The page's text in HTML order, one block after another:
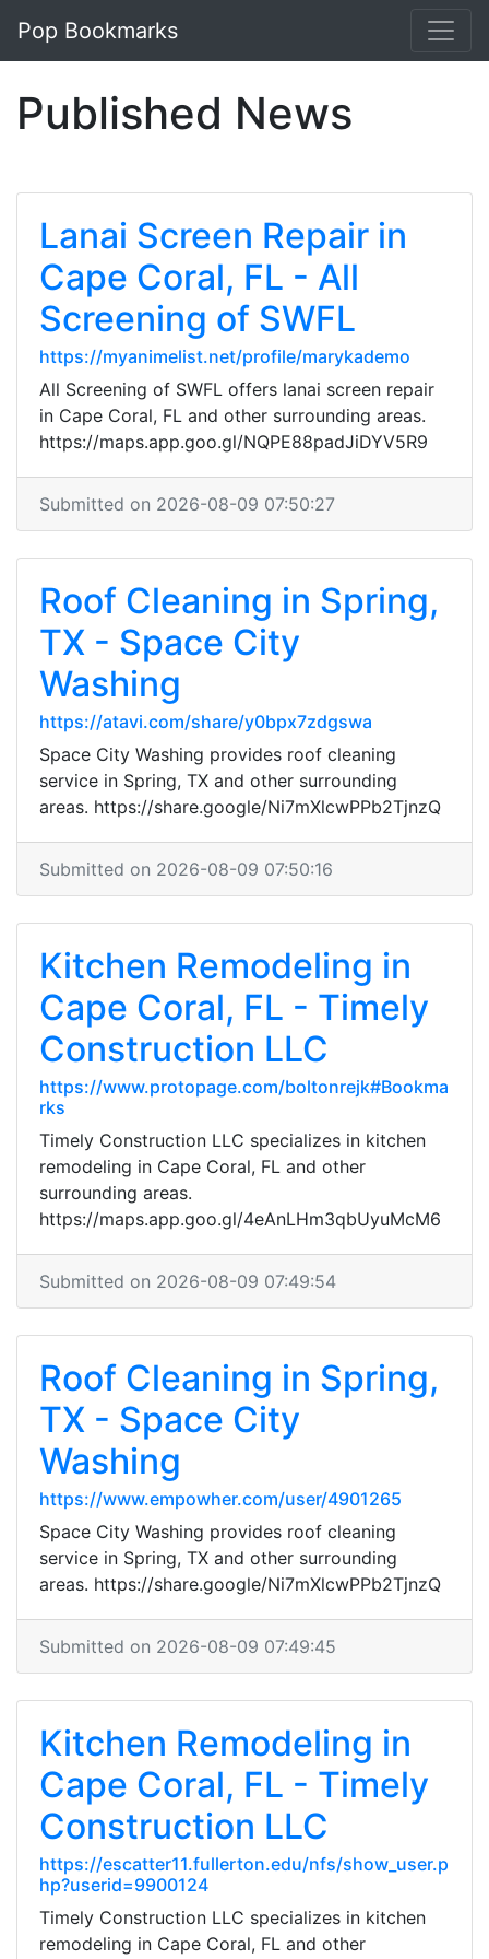
Pop Bookmarks
Published News
Lanai Screen Repair in
Cape Coral, FL - All
Screening of SWFL
https://myanimelist.net/profile/marykademo
All Screening of SWFL offers lanai screen repair
in Cape Coral, FL and other surrounding areas.
https://maps.app.goo.gl/NQPE88padJiDYV5R9
Submitted on 2026-08-09 07:50:27
Roof Cleaning in Spring,
TX - Space City
Washing
https://atavi.com/share/y0bpx7zdgswa
Space City Washing provides roof cleaning
service in Spring, TX and other surrounding
areas. https://share.google/Ni7mXlcwPPb2TjnzQ
Submitted on 2026-08-09 07:50:16
Kitchen Remodeling in
Cape Coral, FL - Timely
Construction LLC
https://www.protopage.com/boltonrejk#Bookma
rks
Timely Construction LLC specializes in kitchen
remodeling in Cape Coral, FL and other
surrounding areas.
https://maps.app.goo.gl/4eAnLHm3qbUyuMcM6
Submitted on 2026-08-09 07:49:54
Roof Cleaning in Spring,
TX - Space City
Washing
https://www.empowher.com/user/4901265
Space City Washing provides roof cleaning
service in Spring, TX and other surrounding
areas. https://share.google/Ni7mXlcwPPb2TjnzQ
Submitted on 2026-08-09 07:49:45
Kitchen Remodeling in
Cape Coral, FL - Timely
Construction LLC
https://escatter11.fullerton.edu/nfs/show_user.p
hp?userid=9900124
Timely Construction LLC specializes in kitchen
remodeling in Cape Coral, FL and other